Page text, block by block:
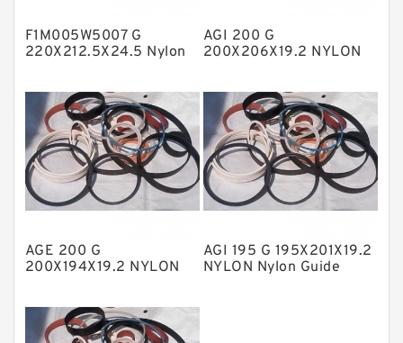
Metal DU Bushing Guide Rings
NBR Compact Seal
Nylon Backup Rings
Nylon Guide Band Guide Rings
Phenolic Guide Band Guide Rings
Polyurethane Backup Rings
PTFE Bulk Rings
F1M005W5007 G
220X212.5X24.5 Nylon
AGI 200 G
200X206X19.2 NYLON
AGE 200 G
200X194X19.2 NYLON
AGI 195 G 195X201X19.2
NYLON Nylon Guide